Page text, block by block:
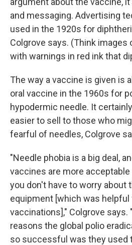
and messaging. Advertising
used in the 1920s for
Colgrove says. (Think images
with warnings in red ink that
The way a vaccine is given is
oral vaccine in the 1960s for
hypodermic needle. It
easier to sell to those who
fearful of needles, Colgrove
"Needle phobia is a big deal,
vaccines are more
you don't have to worry about
equipment [which was
vaccinations]," Colgrove
reasons the global polio
so successful was they used